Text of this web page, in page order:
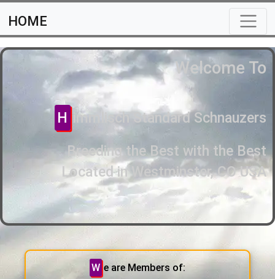
HOME
Welcome To
Himmlisch Standard Schnauzers
Breeding the Best with the Best
Located in Westminster, CO USA
We are Members of: